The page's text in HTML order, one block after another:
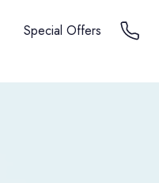
Special Offers